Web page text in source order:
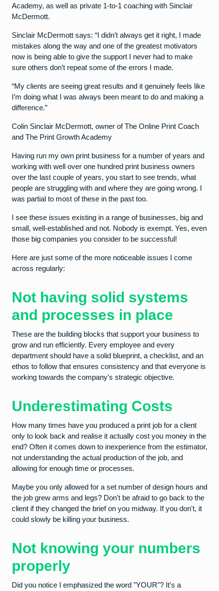
Academy, as well as private 1-to-1 coaching with Sinclair
McDermott.
Sinclair McDermott says: “I didn’t always get it right, I made
mistakes along the way and one of the greatest motivators
now is being able to give the support I never had to make
sure others don’t repeat some of the errors I made.
“My clients are seeing great results and it genuinely feels like
I’m doing what I was always been meant to do and making a
difference.”
Colin Sinclair McDermott, owner of The Online Print Coach
and The Print Growth Academy
Having run my own print business for a number of years and
working with well over one hundred print business owners
over the last couple of years, you start to see trends, what
people are struggling with and where they are going wrong. I
was partial to most of these in the past too.
I see these issues existing in a range of businesses, big and
small, well-established and not. Nobody is exempt. Yes, even
those big companies you consider to be successful!
Here are just some of the more noticeable issues I come
across regularly:
Not having solid systems
and processes in place
These are the building blocks that support your business to
grow and run efficiently. Every employee and every
department should have a solid blueprint, a checklist, and an
ethos to follow that ensures consistency and that everyone is
working towards the company's strategic objective.
Underestimating Costs
How many times have you produced a print job for a client
only to look back and realise it actually cost you money in the
end? Often it comes down to inexperience from the estimator,
not understanding the actual production of the job, and
allowing for enough time or processes.
Maybe you only allowed for a set number of design hours and
the job grew arms and legs? Don't be afraid to go back to the
client if they changed the brief on you midway. If you don't, it
could slowly be killing your business.
Not knowing your numbers
properly
Did you notice I emphasized the word "YOUR"? It's a